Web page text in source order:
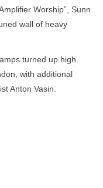
Worship”, Sunn
wall of heavy
turned up high.
with additional
Anton Vasin.